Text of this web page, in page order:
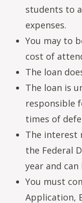
students to
expenses.
You may to
cost of
The loan
The loan is
responsible
times of
The interest
the Federal
year and
You must
Application,